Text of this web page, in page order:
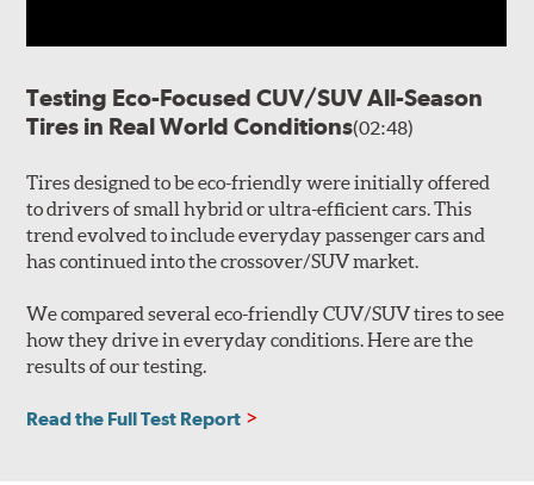
Testing Eco-Focused CUV/SUV All-Season
Tires in Real World Conditions(02:48)
Tires designed to be eco-friendly were initially offered
to drivers of small hybrid or ultra-efficient cars. This
trend evolved to include everyday passenger cars and
has continued into the crossover/SUV market.
We compared several eco-friendly CUV/SUV tires to see
how they drive in everyday conditions. Here are the
results of our testing.
Read the Full Test Report